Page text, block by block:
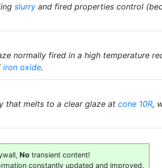
slurry and fired properties control
normally fired in a high temperature
iron oxide.
that melts to a clear glaze at cone 10R,
No transient content!
constantly updated and improved.